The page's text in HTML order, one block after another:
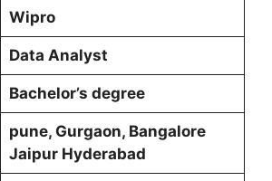
Wipro
Data Analyst
Bachelor’s degree
pune, Gurgaon, Bangalore
Jaipur Hyderabad